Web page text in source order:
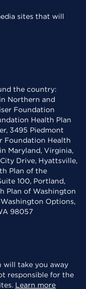
sites that will
the country:
Northern and
Foundation
Health Plan
3495 Piedmont
Foundation Health
Maryland, Virginia,
Drive, Hyattsville,
Plan of the
100, Portland,
Plan of Washington
Options,
98057
will take you away
responsible for the
Learn more